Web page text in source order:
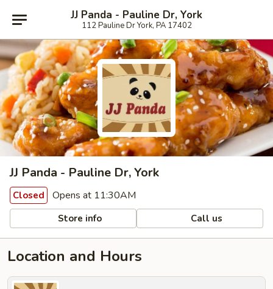
JJ Panda - Pauline Dr, York
112 Pauline Dr York, PA 17402
JJ Panda - Pauline Dr, York
Closed Opens at 11:30AM
Store info Call us
Location and Hours